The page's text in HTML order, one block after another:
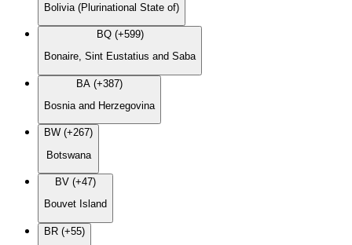
Bolivia (Plurinational State of)
BQ (+599)
Bonaire, Sint Eustatius and Saba
BA (+387)
Bosnia and Herzegovina
BW (+267)
Botswana
BV (+47)
Bouvet Island
BR (+55)